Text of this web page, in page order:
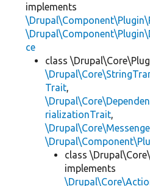
implements
ce
class
Trait,
rializationTrait,
class
implements